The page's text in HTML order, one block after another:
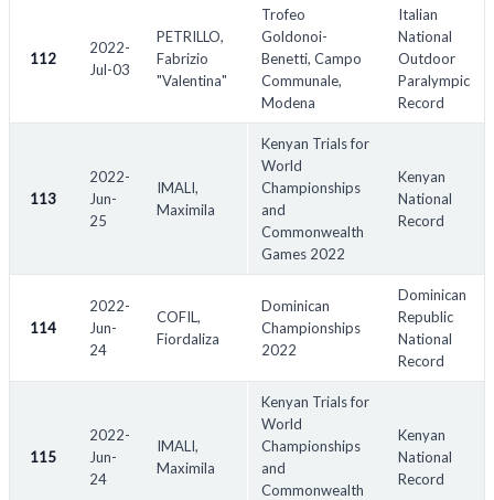
112
2022-
Jul-03
PETRILLO,
Fabrizio
"Valentina"
Trofeo
Goldonoi-
Benetti, Campo
Communale,
Modena
Italian
National
Outdoor
Paralympic
Record
113
2022-
Jun-
25
IMALI,
Maximila
Kenyan Trials for
World
Championships
and
Commonwealth
Games 2022
Kenyan
National
Record
114
2022-
Jun-
24
COFIL,
Fiordaliza
Dominican
Championships
2022
Dominican
Republic
National
Record
115
2022-
Jun-
24
IMALI,
Maximila
Kenyan Trials for
World
Championships
and
Commonwealth
Kenyan
National
Record